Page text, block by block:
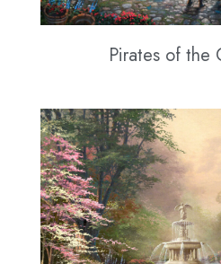
Pirates of the